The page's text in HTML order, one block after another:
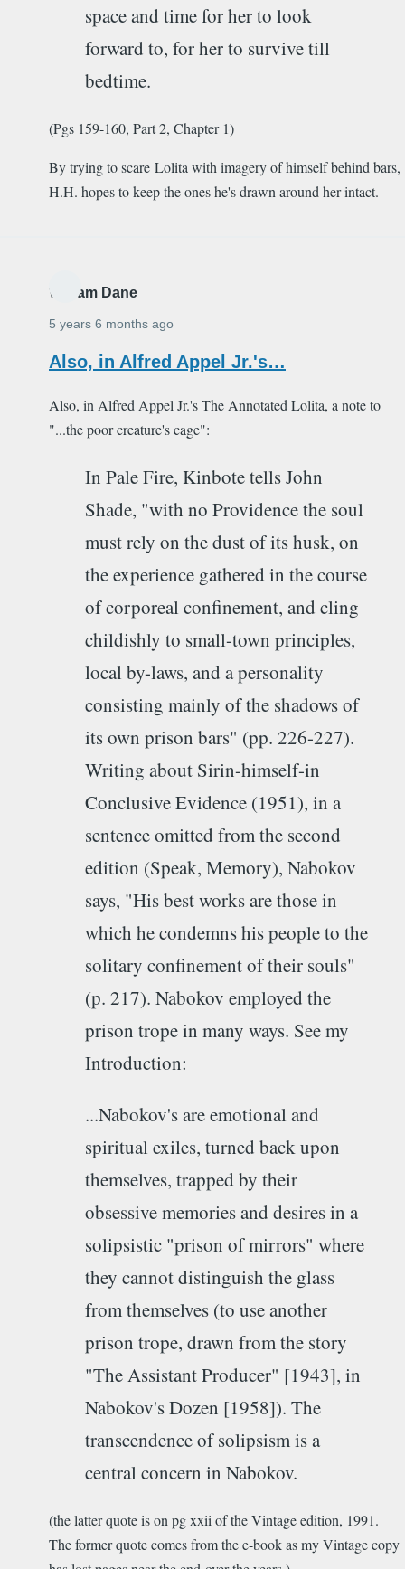
space and time for her to look
forward to, for her to survive till
bedtime.
(Pgs 159-160, Part 2, Chapter 1)
By trying to scare Lolita with imagery of himself behind bars,
H.H. hopes to keep the ones he's drawn around her intact.
William Dane
5 years 6 months ago
Also, in Alfred Appel Jr.'s…
Also, in Alfred Appel Jr.'s The Annotated Lolita, a note to
"...the poor creature's cage":
In Pale Fire, Kinbote tells John
Shade, "with no Providence the soul
must rely on the dust of its husk, on
the experience gathered in the course
of corporeal confinement, and cling
childishly to small-town principles,
local by-laws, and a personality
consisting mainly of the shadows of
its own prison bars" (pp. 226-227).
Writing about Sirin-himself-in
Conclusive Evidence (1951), in a
sentence omitted from the second
edition (Speak, Memory), Nabokov
says, "His best works are those in
which he condemns his people to the
solitary confinement of their souls"
(p. 217). Nabokov employed the
prison trope in many ways. See my
Introduction:
...Nabokov's are emotional and
spiritual exiles, turned back upon
themselves, trapped by their
obsessive memories and desires in a
solipsistic "prison of mirrors" where
they cannot distinguish the glass
from themselves (to use another
prison trope, drawn from the story
"The Assistant Producer" [1943], in
Nabokov's Dozen [1958]). The
transcendence of solipsism is a
central concern in Nabokov.
(the latter quote is on pg xxii of the Vintage edition, 1991.
The former quote comes from the e-book as my Vintage copy